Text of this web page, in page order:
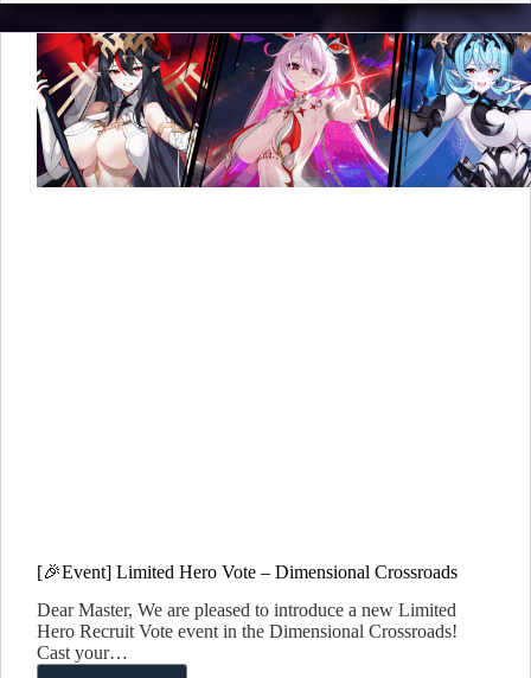
[🎉Event] Limited Hero Vote – Dimensional Crossroads
Dear Master, We are pleased to introduce a new Limited
Hero Recruit Vote event in the Dimensional Crossroads!
Cast your…